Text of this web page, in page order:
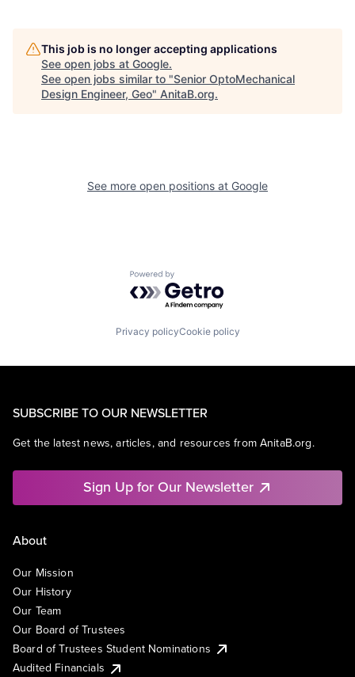
This job is no longer accepting applications
See open jobs at Google.
See open jobs similar to "Senior OptoMechanical
Design Engineer, Geo" AnitaB.org.
See more open positions at Google
Powered by Getro.com
Privacy policyCookie policy
SUBSCRIBE TO OUR NEWSLETTER
Get the latest news, articles, and resources from AnitaB.org.
Sign Up for Our Newsletter
About
Our Mission
Our History
Our Team
Our Board of Trustees
Board of Trustees Student Nominations
Audited Financials